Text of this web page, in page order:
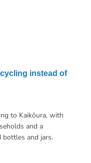
instead of
to Kaikōura, with
and a
bottles and jars.